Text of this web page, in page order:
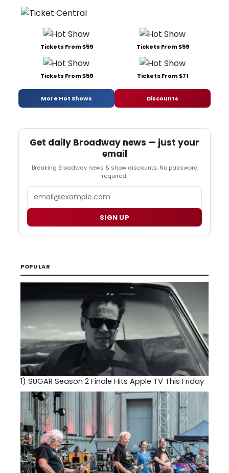
Tickets From $59 Tickets From $59
Tickets From $59 Tickets From $71
More Hot Shows Discounts
Get daily Broadway news — just your
email
Breaking Broadway news & show discounts. No password
required.
SIGN UP
POPULAR
1) SUGAR Season 2 Finale Hits Apple TV This Friday